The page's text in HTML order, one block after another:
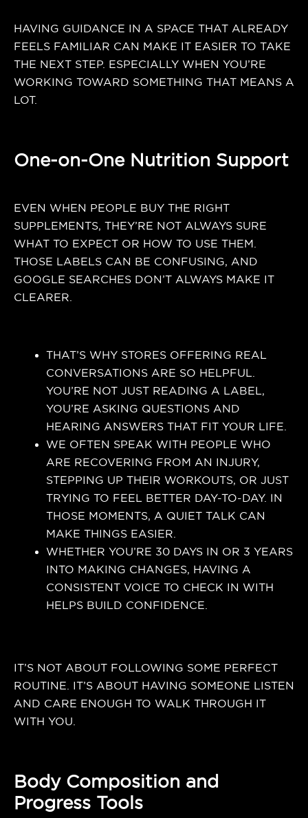
HAVING GUIDANCE IN A SPACE THAT ALREADY
FEELS FAMILIAR CAN MAKE IT EASIER TO TAKE
THE NEXT STEP. ESPECIALLY WHEN YOU’RE
WORKING TOWARD SOMETHING THAT MEANS A
LOT.
One-on-One Nutrition Support
EVEN WHEN PEOPLE BUY THE RIGHT
SUPPLEMENTS, THEY’RE NOT ALWAYS SURE
WHAT TO EXPECT OR HOW TO USE THEM.
THOSE LABELS CAN BE CONFUSING, AND
GOOGLE SEARCHES DON’T ALWAYS MAKE IT
CLEARER.
THAT’S WHY STORES OFFERING REAL
CONVERSATIONS ARE SO HELPFUL.
YOU’RE NOT JUST READING A LABEL,
YOU’RE ASKING QUESTIONS AND
HEARING ANSWERS THAT FIT YOUR LIFE.
WE OFTEN SPEAK WITH PEOPLE WHO
ARE RECOVERING FROM AN INJURY,
STEPPING UP THEIR WORKOUTS, OR JUST
TRYING TO FEEL BETTER DAY-TO-DAY. IN
THOSE MOMENTS, A QUIET TALK CAN
MAKE THINGS EASIER.
WHETHER YOU’RE 30 DAYS IN OR 3 YEARS
INTO MAKING CHANGES, HAVING A
CONSISTENT VOICE TO CHECK IN WITH
HELPS BUILD CONFIDENCE.
IT’S NOT ABOUT FOLLOWING SOME PERFECT
ROUTINE. IT’S ABOUT HAVING SOMEONE LISTEN
AND CARE ENOUGH TO WALK THROUGH IT
WITH YOU.
Body Composition and
Progress Tools